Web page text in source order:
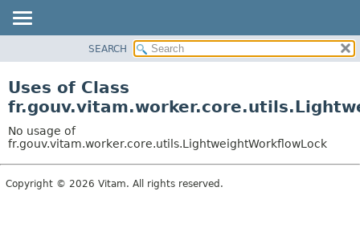
CLASS
TREE
DEPRECATED
INDEX
SEARCH
Uses of Class
No usage of
fr.gouv.vitam.worker.core.utils.LightweightWorkflowLock
Copyright © 2026 Vitam. All rights reserved.